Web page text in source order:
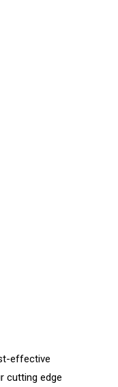
effective
cutting edge